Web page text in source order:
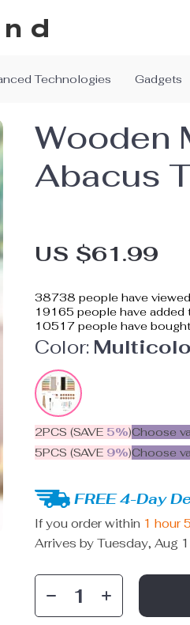
Technologies Gadgets
Wooden
Abacus
US $61.99
38738 people have
19165 people have added
10517 people have
Color:
2PCS (SAVE 5%)Choose
5PCS (SAVE 9%)Choose
FREE 4-Day
If you order within 1 hour
Arrives byTuesday, Aug